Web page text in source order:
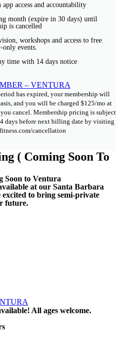
access and accountability
month (expire in 30 days) until
is cancelled
workshops and access to free
only events.
time with 14 days notice
– VENTURA
has expired, your membership will
and you will be charged $125/mo at
cancel. Membership pricing is subject
days before next billing date by visiting
cancellation
( Coming Soon To
Soon to Ventura
at our Santa Barbara
to bring semi-private
future.
All ages welcome.